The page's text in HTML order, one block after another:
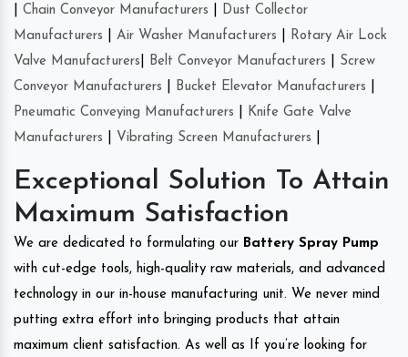
Chain Conveyor Manufacturers
Dust Collector
Manufacturers
Air Washer Manufacturers
Rotary Air Lock
Valve Manufacturers
Belt Conveyor Manufacturers
Screw
Conveyor Manufacturers
Bucket Elevator Manufacturers
Pneumatic Conveying Manufacturers
Knife Gate Valve
Manufacturers
Vibrating Screen Manufacturers
Exceptional Solution To Attain
Maximum Satisfaction
We are dedicated to formulating our Battery Spray Pump
with cut-edge tools, high-quality raw materials, and advanced
technology in our in-house manufacturing unit. We never mind
putting extra effort into bringing products that attain
maximum client satisfaction. As well as If you’re looking for